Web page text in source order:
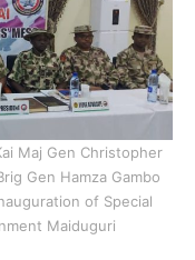
Maj Gen Christopher
Gen Hamza Gambo
of Special
Maiduguri